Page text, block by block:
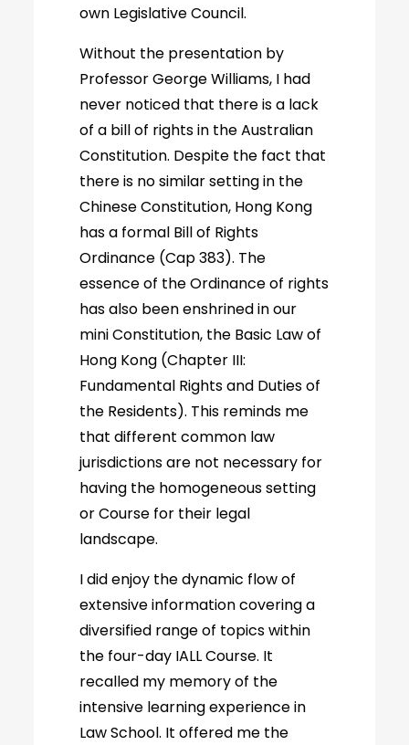
own Legislative Council.
Without the presentation by
Professor George Williams, I had
never noticed that there is a lack
of a bill of rights in the Australian
Constitution. Despite the fact that
there is no similar setting in the
Chinese Constitution, Hong Kong
has a formal Bill of Rights
Ordinance (Cap 383). The
essence of the Ordinance of rights
has also been enshrined in our
mini Constitution, the Basic Law of
Hong Kong (Chapter III:
Fundamental Rights and Duties of
the Residents). This reminds me
that different common law
jurisdictions are not necessary for
having the homogeneous setting
or Course for their legal
landscape.
I did enjoy the dynamic flow of
extensive information covering a
diversified range of topics within
the four-day IALL Course. It
recalled my memory of the
intensive learning experience in
Law School. It offered me the